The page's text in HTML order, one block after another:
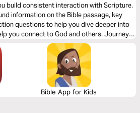
build consistent interaction with Scripture.
information on the Bible passage, key
questions to help you dive deeper into
you connect to God and others. Journey
the theme, “God’s Saving Word: Praise
Bible App for Kids